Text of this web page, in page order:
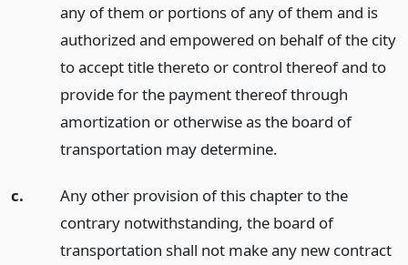
any of them or portions of any of them and is
authorized and empowered on behalf of the city
to accept title thereto or control thereof and to
provide for the payment thereof through
amortization or otherwise as the board of
transportation may determine.
c.
Any other provision of this chapter to the
contrary notwithstanding, the board of
transportation shall not make any new contract